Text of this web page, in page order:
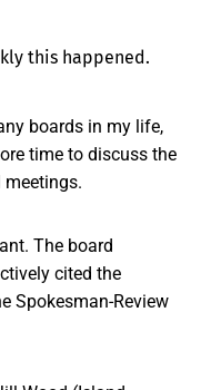
this happened.
boards in my life,
time to discuss the
meetings.
The board
cited the
Spokesman-Review